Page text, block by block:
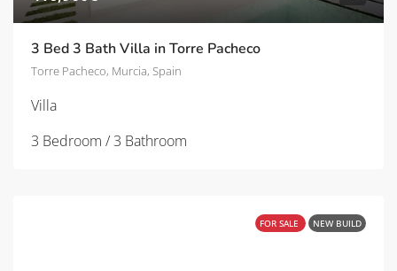
3 Bed 3 Bath Villa in Torre Pacheco
Torre Pacheco, Murcia, Spain
Villa
3 Bedroom / 3 Bathroom
FOR SALE NEW BUILD